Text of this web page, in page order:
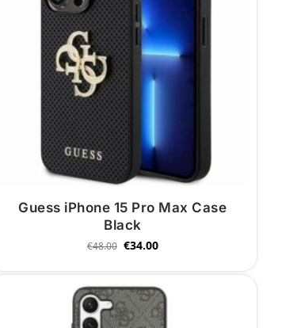
Guess iPhone 15 Pro Max Case
Black
€48.00 €34.00